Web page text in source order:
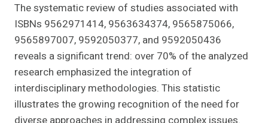
The systematic review of studies associated with
ISBNs 9562971414, 9563634374, 9565875066,
9565897007, 9592050377, and 9592050436
reveals a significant trend: over 70% of the analyzed
research emphasized the integration of
interdisciplinary methodologies. This statistic
illustrates the growing recognition of the need for